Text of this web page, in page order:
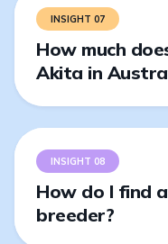
INSIGHT 07
How much
Akita in
INSIGHT 08
How do I find
breeder?